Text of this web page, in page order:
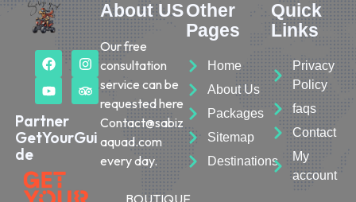
Partner
GetYourGui
de
About US
Our free
consultation
service can be
requested here
Contact@sabiz
aquad.com
every day.
BOUTIQUE
Other
Pages
Home
About Us
Packages
Sitemap
Destinations
Quick
Links
Privacy
Policy
faqs
Contact
My
account